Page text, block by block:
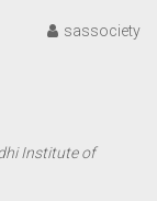
sassociety
Institute of